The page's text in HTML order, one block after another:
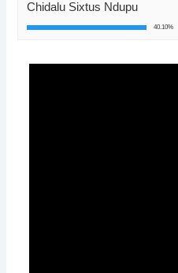
Chidalu Sixtus Ndupu
40.10%